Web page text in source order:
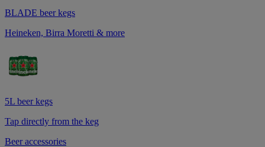
BLADE beer kegs
Heineken, Birra Moretti & more
5L beer kegs
Tap directly from the keg
Beer accessories